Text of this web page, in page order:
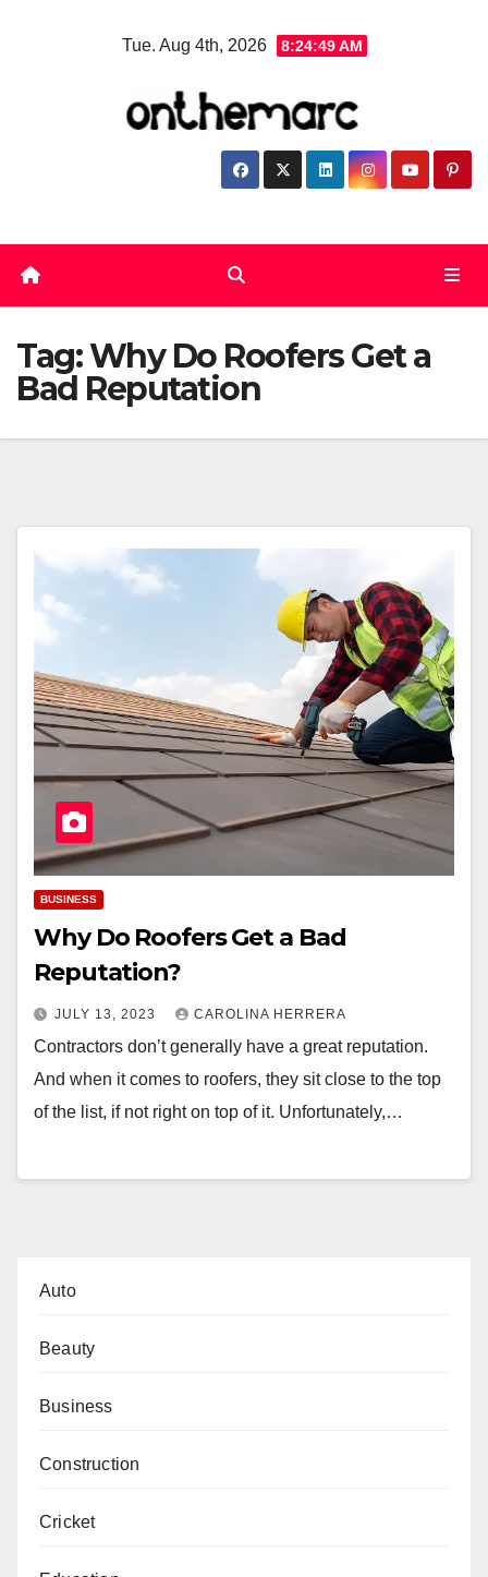
Tue. Aug 4th, 2026 8:24:50 AM
Tag:Why Do Roofers Get a
Bad Reputation
BUSINESS
Why Do Roofers Get a Bad
Reputation?
JULY 13, 2023 CAROLINA HERRERA
Contractors don’t generally have a great reputation.
And when it comes to roofers, they sit close to the top
of the list, if not right on top of it. Unfortunately,…
Auto
Beauty
Business
Construction
Cricket